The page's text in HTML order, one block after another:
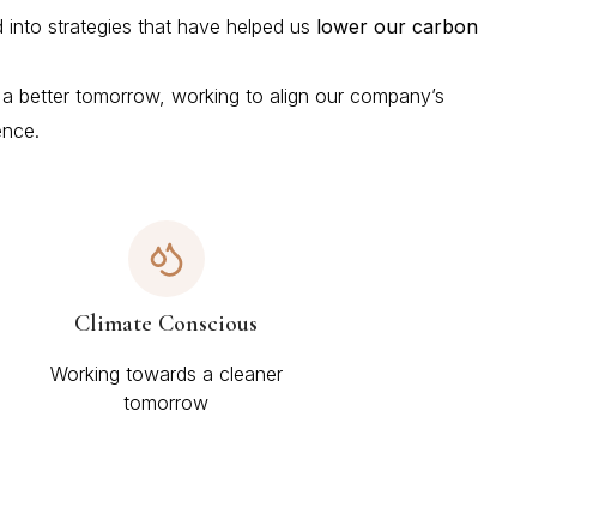
strategies that have helped us lower our carbon
tomorrow, working to align our company’s
Climate Conscious
Working towards a cleaner
tomorrow